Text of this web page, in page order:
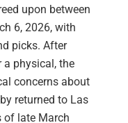
upon between
6, 2026, with
picks. After
a physical, the
concerns about
returned to Las
of late March